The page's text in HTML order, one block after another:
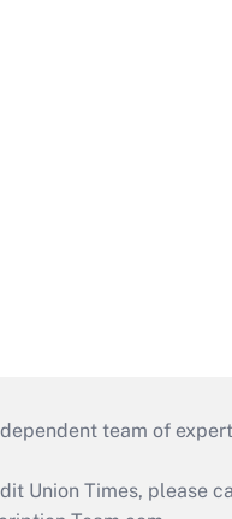
team of
Union Times, please